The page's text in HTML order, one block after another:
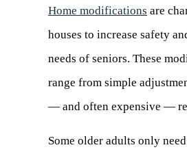
Home modifications are
houses to increase safety
needs of seniors. These
range from simple
— and often expensive —
Some older adults only